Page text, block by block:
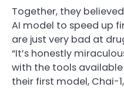
Together, they
AI model to speed up
are just very bad at
“It’s honestly
with the tools
their first model, Chai-